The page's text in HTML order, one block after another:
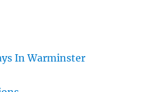
In Warminster